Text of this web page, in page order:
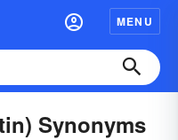
MENU
Synonyms